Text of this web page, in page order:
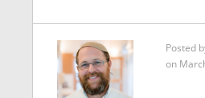
Posted
on